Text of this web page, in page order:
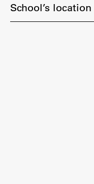
School’s location